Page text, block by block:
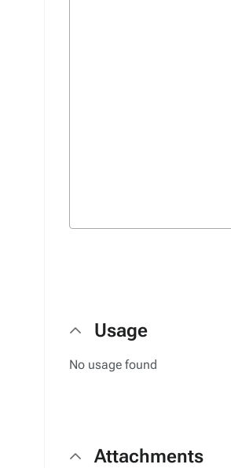
Usage
No usage found
Attachments